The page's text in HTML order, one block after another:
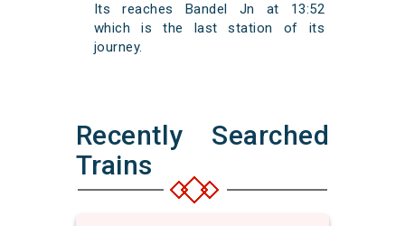
Its reaches Bandel Jn at 13:52
which is the last station of its
journey.
Recently Searched
Trains